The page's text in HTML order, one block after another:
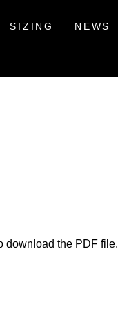
SIZING NEWS
download the PDF file.